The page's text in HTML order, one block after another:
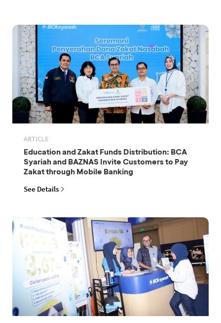
ARTICLE
Education and Zakat Funds Distribution: BCA
Syariah and BAZNAS Invite Customers to Pay
Zakat through Mobile Banking
See Details